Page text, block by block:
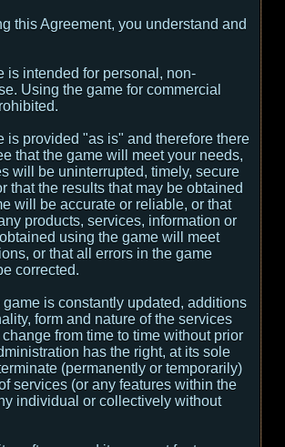
this Agreement, you understand and
is intended for personal, non-
Using the game for commercial
is provided "as is" and therefore there
that the game will meet your needs,
will be uninterrupted, timely, secure
that the results that may be obtained
will be accurate or reliable, or that
products, services, information or
using the game will meet
or that all errors in the game
corrected.
is constantly updated, additions
form and nature of the services
from time to time without prior
has the right, at its sole
(permanently or temporarily)
services (or any features within the
individual or collectively without